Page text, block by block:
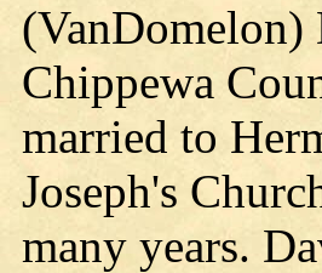
(VanDomelon)
Chippewa
married to
Joseph's
many years.